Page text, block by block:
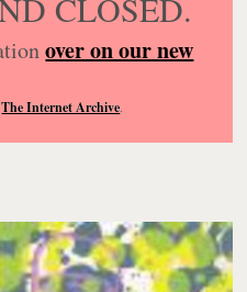
over on our new
The Internet Archive.